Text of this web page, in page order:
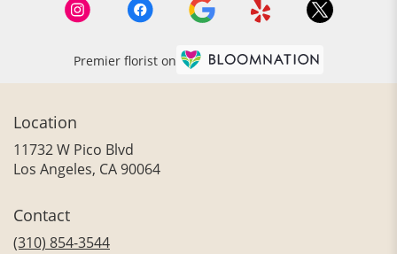
Premier florist on
Location
11732 W Pico Blvd
Los Angeles, CA 90064(link
Contact
(310) 854-3544